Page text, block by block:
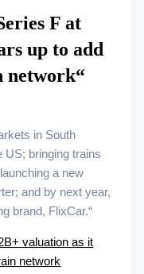
F at
up to add
network“
in South
US; bringing trains
a new
and by next year,
brand, FlixCar.“
valuation as it
network